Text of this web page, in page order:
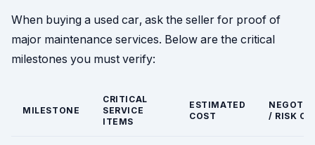
When buying a used car, ask the seller for proof of
major maintenance services. Below are the critical
milestones you must verify:
MILESTONE
CRITICAL
SERVICE
ITEMS
ESTIMATED
COST
/ RISK